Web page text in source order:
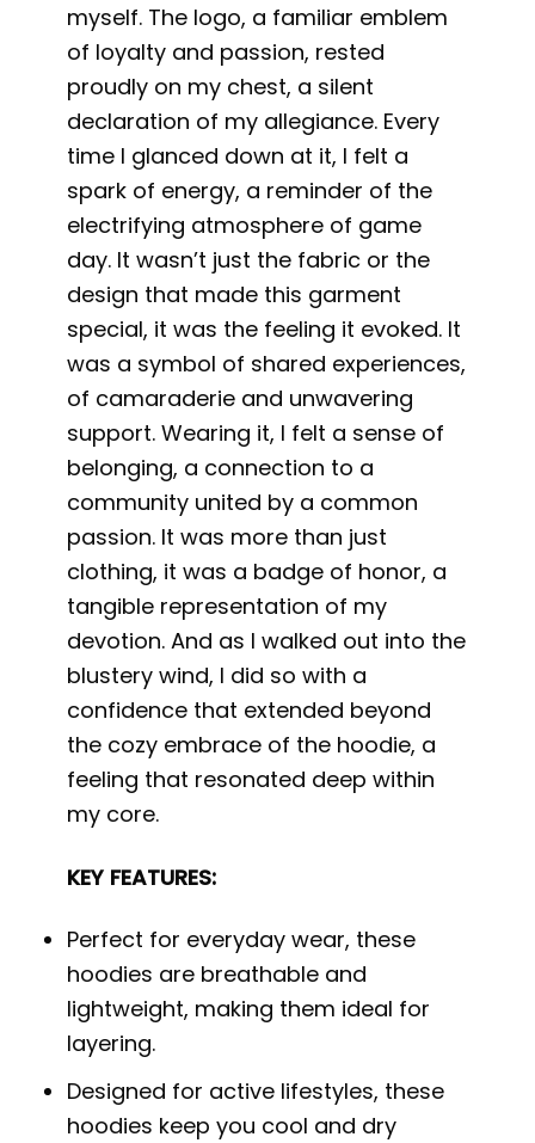
myself. The logo, a familiar emblem
of loyalty and passion, rested
proudly on my chest, a silent
declaration of my allegiance. Every
time I glanced down at it, I felt a
spark of energy, a reminder of the
electrifying atmosphere of game
day. It wasn’t just the fabric or the
design that made this garment
special, it was the feeling it evoked. It
was a symbol of shared experiences,
of camaraderie and unwavering
support. Wearing it, I felt a sense of
belonging, a connection to a
community united by a common
passion. It was more than just
clothing, it was a badge of honor, a
tangible representation of my
devotion. And as I walked out into the
blustery wind, I did so with a
confidence that extended beyond
the cozy embrace of the hoodie, a
feeling that resonated deep within
my core.
KEY FEATURES:
Perfect for everyday wear, these
hoodies are breathable and
lightweight, making them ideal for
layering.
Designed for active lifestyles, these
hoodies keep you cool and dry